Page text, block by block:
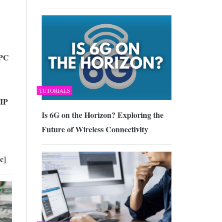
TUTORIALS
Is 6G on the Horizon? Exploring the
Future of Wireless Connectivity